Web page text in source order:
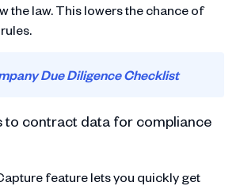
the law. This lowers the chance of
Due Diligence Checklist
to contract data for compliance
feature lets you quickly get